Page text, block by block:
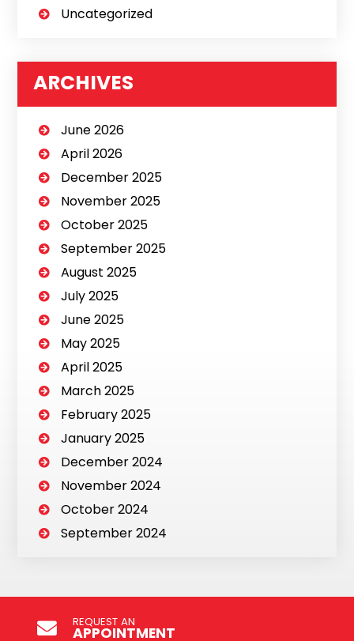
Uncategorized
ARCHIVES
June 2026
April 2026
December 2025
November 2025
October 2025
September 2025
August 2025
July 2025
June 2025
May 2025
April 2025
March 2025
February 2025
January 2025
December 2024
November 2024
October 2024
September 2024
REQUEST AN
APPOINTMENT